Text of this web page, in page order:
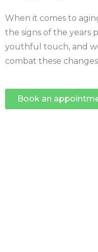
When it comes to
the signs of the years
youthful touch, and
combat these
Book an